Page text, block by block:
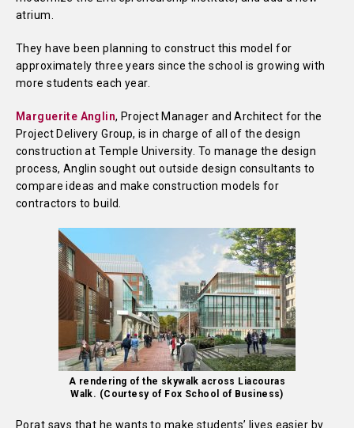
atrium.
They have been planning to construct this model for
approximately three years since the school is growing with
more students each year.
Marguerite Anglin, Project Manager and Architect for the
Project Delivery Group, is in charge of all of the design
construction at Temple University. To manage the design
process, Anglin sought out outside design consultants to
compare ideas and make construction models for
contractors to build.
A rendering of the skywalk across Liacouras
Walk. (Courtesy of Fox School of Business)
Porat says that he wants to make students’ lives easier by